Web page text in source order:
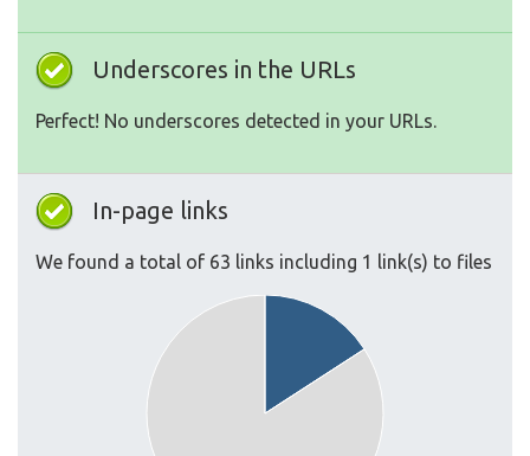
Underscores in the URLs
Perfect! No underscores detected in your URLs.
In-page links
We found a total of 63 links including 1 link(s) to files